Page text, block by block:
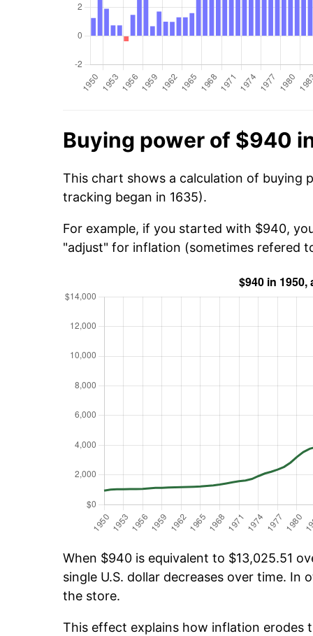
Buying power of $940
This chart shows a calculation of buying
tracking began in 1635).
For example, if you started with $940,
"adjust" for inflation (sometimes refered
When $940 is equivalent to $13,025.51
single U.S. dollar decreases over time.
the store.
This effect explains how inflation erodes